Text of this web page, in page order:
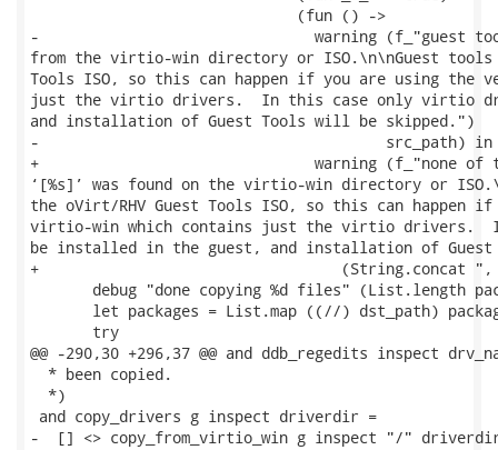
                              (fun () ->
-                               warning (f_"guest tools
from the virtio-win directory or ISO.\n\nGuest tools
Tools ISO, so this can happen if you are using the
just the virtio drivers.  In this case only virtio
and installation of Guest Tools will be skipped.")
-                                       src_path) in
+                               warning (f_"none of
‘[%s]’ was found on the virtio-win directory or
the oVirt/RHV Guest Tools ISO, so this can happen
virtio-win which contains just the virtio drivers.
be installed in the guest, and installation of
+                                  (String.concat ", "
debug "done copying %d files" (List.length
let packages = List.map ((//) dst_path)
       try
@@ -290,30 +296,37 @@ and ddb_regedits inspect
  * been copied.
  *)
and copy_drivers g inspect driverdir =
-  [] <> copy_from_virtio_win g inspect "/"